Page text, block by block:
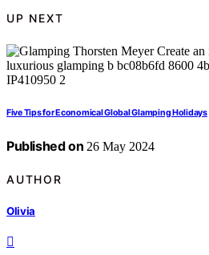
UP NEXT
Five Tips for Economical Global Glamping Holidays
Published on 26 May 2024
AUTHOR
Olivia